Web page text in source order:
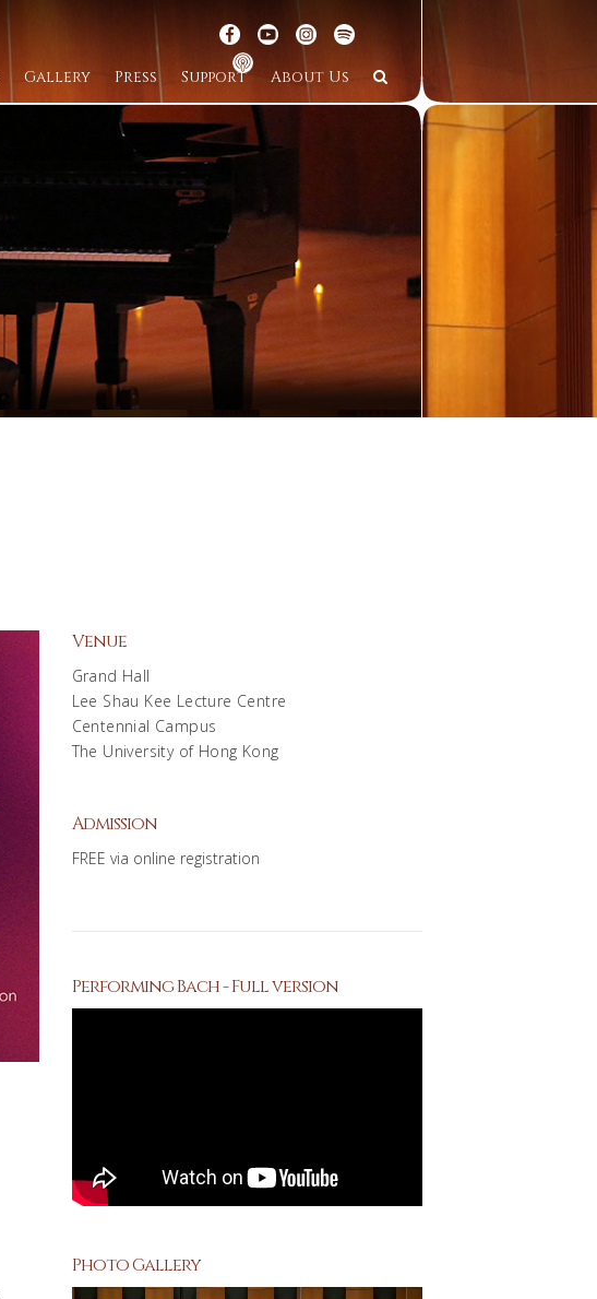
Gallery Press Support About Us
Venue
Grand Hall
Lee Shau Kee Lecture Centre
Centennial Campus
The University of Hong Kong
Admission
FREE via online registration
Performing Bach - Full version
Photo Gallery